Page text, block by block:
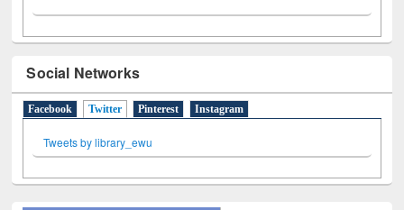
Social Networks
Facebook Twitter (active tab)
Pinterest Instagram
Tweets by library_ewu